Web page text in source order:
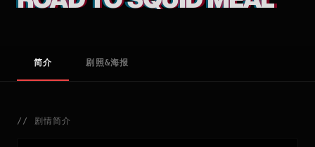
简介 剧照&海报
// 剧情简介